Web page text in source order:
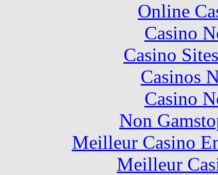
Online
Casino
Casino
Casinos
Casino
Non
Meilleur Casino
Meilleur